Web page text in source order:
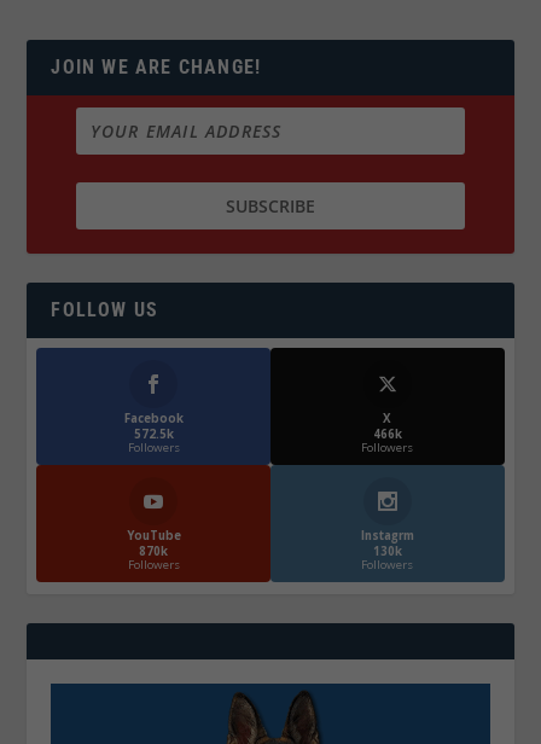
JOIN WE ARE CHANGE!
FOLLOW US
Facebook
572.5k
Followers
X
466k
Followers
YouTube
870k
Followers
Instagrm
130k
Followers